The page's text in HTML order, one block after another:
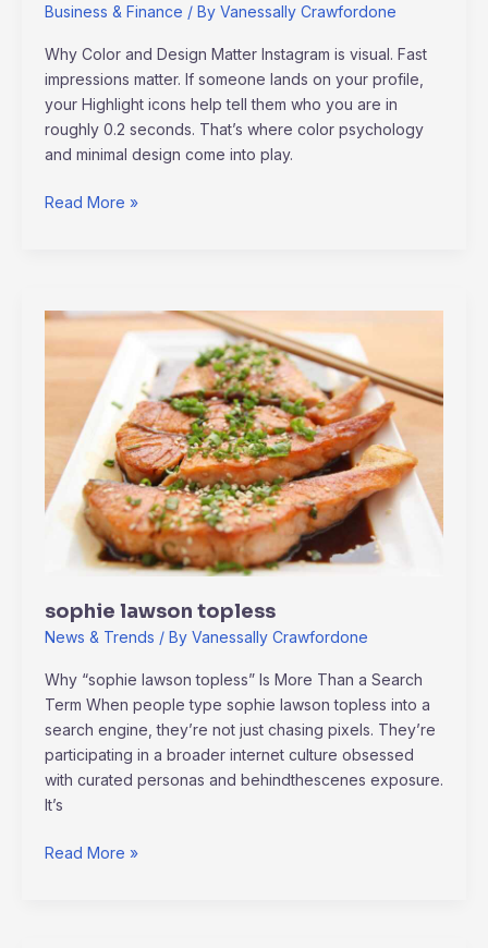
Business & Finance / By Vanessally Crawfordone
Why Color and Design Matter Instagram is visual. Fast
impressions matter. If someone lands on your profile,
your Highlight icons help tell them who you are in
roughly 0.2 seconds. That’s where color psychology
and minimal design come into play.
Read More »
sophie lawson topless
News & Trends / By Vanessally Crawfordone
Why “sophie lawson topless” Is More Than a Search
Term When people type sophie lawson topless into a
search engine, they’re not just chasing pixels. They’re
participating in a broader internet culture obsessed
with curated personas and behindthescenes exposure.
It’s
sophie
Read More »